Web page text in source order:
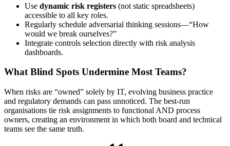
Use dynamic risk registers (not static spreadsheets)
accessible to all key roles.
Regularly schedule adversarial thinking sessions—“How
would we break ourselves?”
Integrate controls selection directly with risk analysis
dashboards.
What Blind Spots Undermine Most Teams?
When risks are “owned” solely by IT, evolving business practice
and regulatory demands can pass unnoticed. The best-run
organisations tie risk assignments to functional AND process
owners, creating an environment in which both board and technical
teams see the same truth.